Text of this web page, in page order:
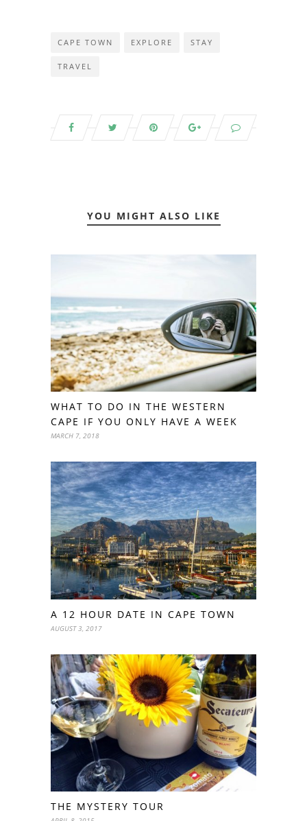
CAPE TOWN EXPLORE STAY
TRAVEL
YOU MIGHT ALSO LIKE
WHAT TO DO IN THE WESTERN
CAPE IF YOU ONLY HAVE A WEEK
MARCH 7, 2018
A 12 HOUR DATE IN CAPE TOWN
AUGUST 3, 2017
THE MYSTERY TOUR